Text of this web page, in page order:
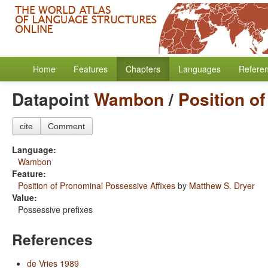
Home Features Chapters Languages
DatapointWambon/ Position
cite Comment
Language:
Wambon
Feature:
Position of Pronominal Possessive Affixes by Matthew S. Dryer
Value:
Possessive prefixes
References
de Vries 1989